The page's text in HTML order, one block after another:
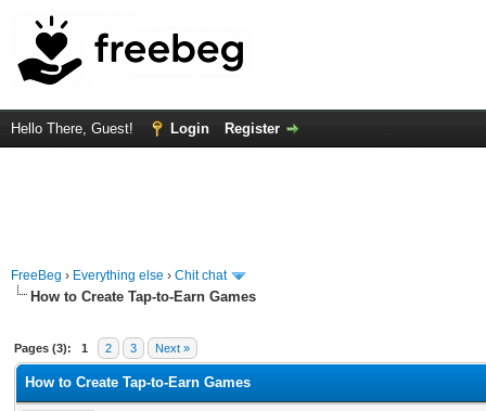
Hello There, Guest! Login Register
FreeBeg › Everything else › Chit chat
How to Create Tap-to-Earn Games
Pages (3): 1 2 3 Next »
How to Create Tap-to-Earn Games